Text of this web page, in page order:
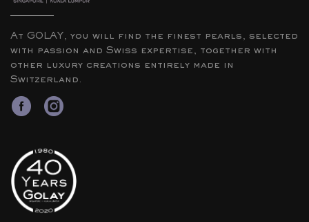
At GOLAY, you will find the finest pearls, selected
with passion and Swiss expertise, together with
other luxury creations entirely made in
Switzerland.